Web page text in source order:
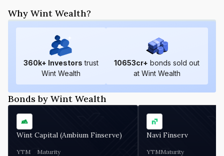
Why Wint Wealth?
360k+ Investors trust
Wint Wealth
10653cr+ bonds sold out
at Wint Wealth
Bonds by Wint Wealth
Wint Capital (Ambium Finserve)
YTM Maturity
Navi Finserv
YTMMaturity